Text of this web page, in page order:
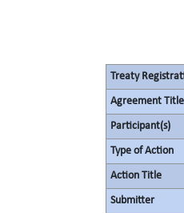
Treaty
Agreement Title
Participant(s)
Type of Action
Action Title
Submitter